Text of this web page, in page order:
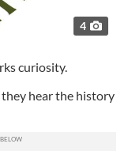
4
curiosity.
they hear the history